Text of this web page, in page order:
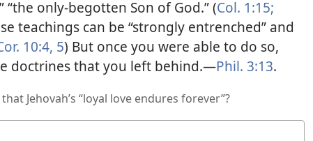
only-begotten Son of God.” (Col. 1:15;
teachings can be “strongly entrenched” and
10:4, 5) But once you were able to do so,
doctrines that you left behind.​—Phil. 3:13.
Jehovah’s “loyal love endures forever”?